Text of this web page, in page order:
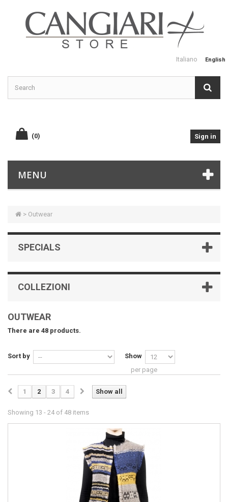
Italiano English
(0) Sign in
MENU
> Outwear
SPECIALS
COLLEZIONI
OUTWEAR
There are 48 products.
Sort by
Show
per page
Show all
1 2 3 4
Showing 13 - 24 of 48 items